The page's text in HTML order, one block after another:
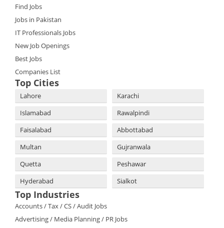
Find Jobs
Jobs in Pakistan
IT Professionals Jobs
New Job Openings
Best Jobs
Companies List
Top Cities
Lahore
Karachi
Islamabad
Rawalpindi
Faisalabad
Abbottabad
Multan
Gujranwala
Quetta
Peshawar
Hyderabad
Sialkot
Top Industries
Accounts / Tax / CS / Audit Jobs
Advertising / Media Planning / PR Jobs